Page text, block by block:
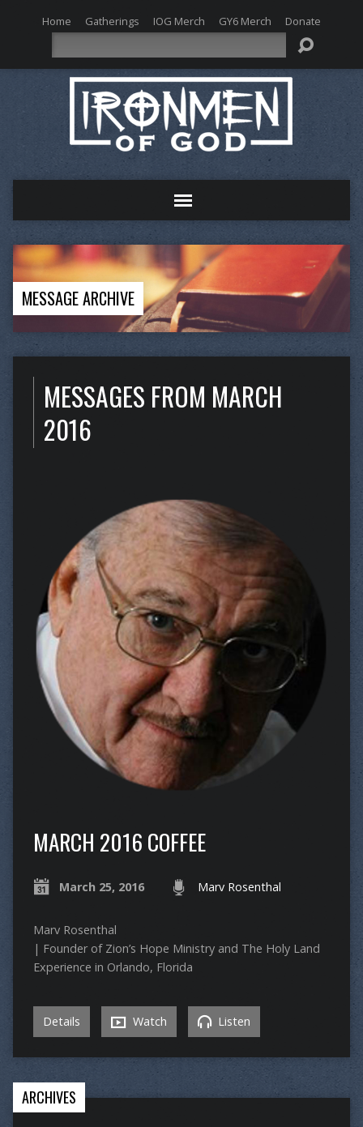
Home Gatherings IOG Merch GY6 Merch Donate
MESSAGE ARCHIVE
MESSAGES FROM MARCH
2016
MARCH 2016 COFFEE
March 25, 2016 Marv Rosenthal
Marv Rosenthal
| Founder of Zion’s Hope Ministry and The Holy Land
Experience in Orlando, Florida
Details Watch Listen
ARCHIVES